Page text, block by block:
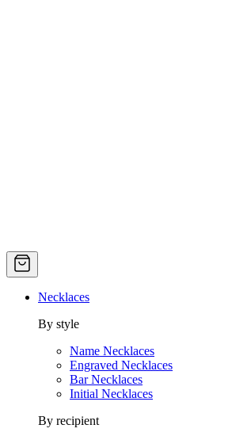
Necklaces
By style
Name Necklaces
Engraved Necklaces
Bar Necklaces
Initial Necklaces
By recipient